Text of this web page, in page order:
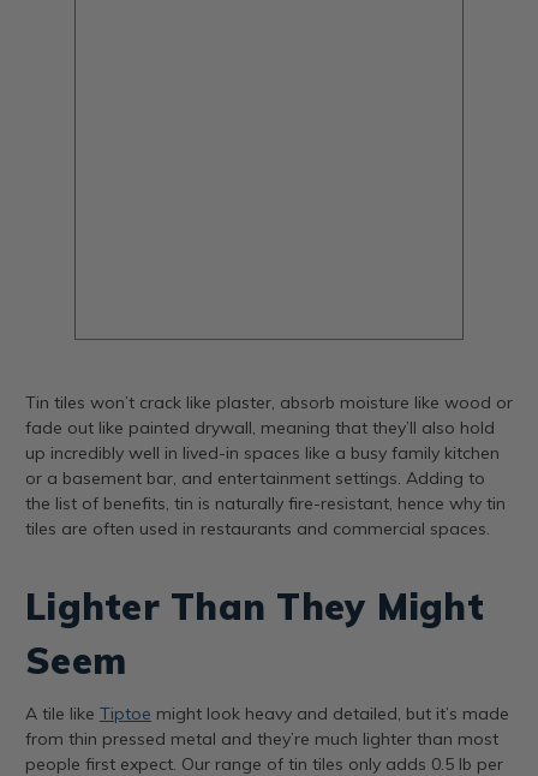
Tin tiles won’t crack like plaster, absorb moisture like wood or
fade out like painted drywall, meaning that they’ll also hold
up incredibly well in lived-in spaces like a busy family kitchen
or a basement bar, and entertainment settings. Adding to
the list of benefits, tin is naturally fire-resistant, hence why tin
tiles are often used in restaurants and commercial spaces.
Lighter Than They Might
Seem
A tile like Tiptoe might look heavy and detailed, but it’s made
from thin pressed metal and they’re much lighter than most
people first expect. Our range of tin tiles only adds 0.5 lb per